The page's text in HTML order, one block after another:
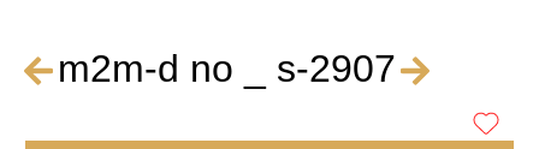
m2m-d no _ s-2907